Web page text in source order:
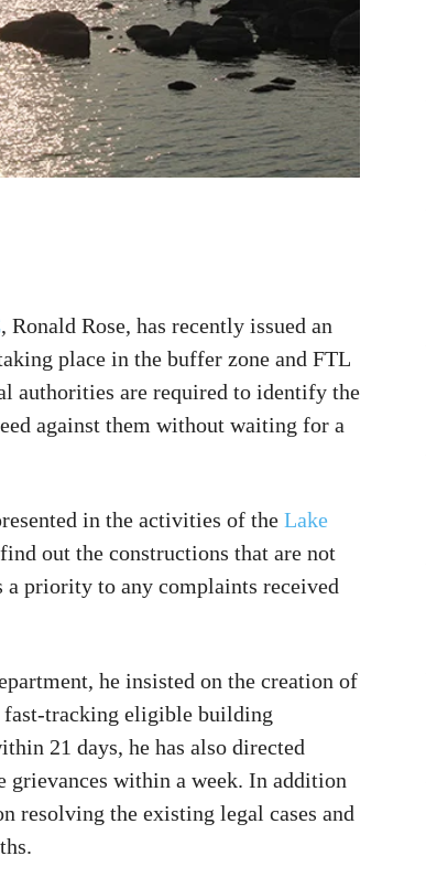
, Ronald Rose, has recently issued an
place in the buffer zone and FTL
authorities are required to identify the
against them without waiting for a
in the activities of the Lake
out the constructions that are not
a priority to any complaints received
he insisted on the creation of
tracking eligible building
21 days, he has also directed
within a week. In addition
resolving the existing legal cases and